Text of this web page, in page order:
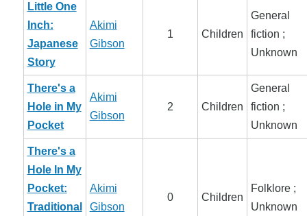
Little One
Inch:
Japanese
Story
Akimi
Gibson
1 Children
General
fiction ;
Unknown
There's a
Hole in My
Pocket
Akimi
Gibson
2 Children
General
fiction ;
Unknown
There's a
Hole In My
Pocket:
Traditional
Akimi
Gibson
0 Children
Folklore ;
Unknown